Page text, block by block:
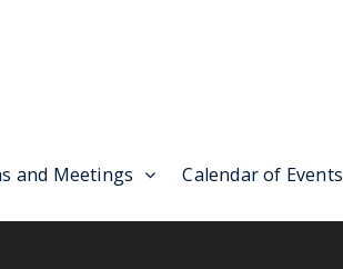
and Meetings Calendar of Events